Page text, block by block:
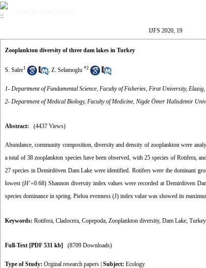
IJFS 2020, 19
Zooplankton diversity of three dam lakes in Turkey
S. Saler1 , Z. Selamoglu *2
1- Department of Fundamental Science, Faculty of Fisheries, Firat University, Elazig,
2- Department of Medical Biology, Faculty of Medicine, Nigde Ömer Halisdemir
Abstract: (4437 Views)
Abundance, community composition, diversity and density of zooplankton were
a total of 38 zooplankton species have been observed, with 25 species of Rotifera,
27 species in Demirdöven Dam Lake were identified. Rotifers were the dominant
lowest (H′=0.68) Shannon diversity index values were recorded at Demirdöven
species dominance in spring. Pielou evenness (J) index value was showed its
Keywords: Rotifera, Cladocera, Copepoda, Zooplankton diversity, Dam Lake, Turkey
Full-Text [PDF 531 kb] (8709 Downloads)
Type of Study: Orginal research papers Subject: Ecology